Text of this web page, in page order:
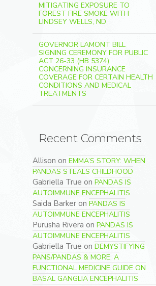
MITIGATING EXPOSURE TO
FOREST FIRE SMOKE WITH
LINDSEY WELLS, ND
GOVERNOR LAMONT BILL
SIGNING CEREMONY FOR PUBLIC
ACT 26-33 (HB 5374)
CONCERNING INSURANCE
COVERAGE FOR CERTAIN HEALTH
CONDITIONS AND MEDICAL
TREATMENTS
Recent Comments
Allison on EMMA’S STORY: WHEN
PANDAS STEALS CHILDHOOD
Gabriella True on PANDAS IS
AUTOIMMUNE ENCEPHALITIS
Saida Barkeron PANDAS IS
AUTOIMMUNE ENCEPHALITIS
Purusha Rivera on PANDAS IS
AUTOIMMUNE ENCEPHALITIS
Gabriella True on DEMYSTIFYING
PANS/PANDAS & MORE: A
FUNCTIONAL MEDICINE GUIDE ON
BASAL GANGLIA ENCEPHALITIS